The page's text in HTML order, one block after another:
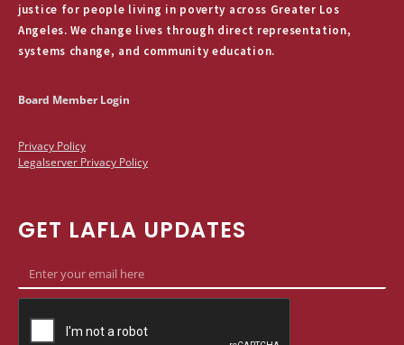
justice for people living in poverty across Greater Los
Angeles. We change lives through direct representation,
systems change, and community education.
Board Member Login
Privacy Policy
Legalserver Privacy Policy
GET LAFLA UPDATES